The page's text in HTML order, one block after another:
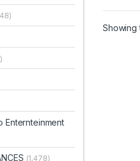
Showing
Enternteinment
(1,478)